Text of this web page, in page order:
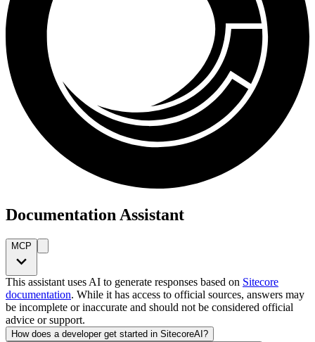
Documentation Assistant
MCP
This assistant uses AI to generate responses based on Sitecore
documentation. While it has access to official sources, answers may
be incomplete or inaccurate and should not be considered official
advice or support.
How does a developer get started in SitecoreAI?